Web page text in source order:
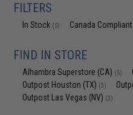
FILTERS
In Stock (5) Canada Compliant
FIND IN STORE
Alhambra Superstore (CA) (5)
Outpost Houston (TX) (3)
Outpost Las Vegas (NV) (3)